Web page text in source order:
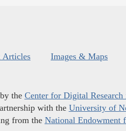
Articles Images & Maps
the Center for Digital
with the University of
from the National Endowment